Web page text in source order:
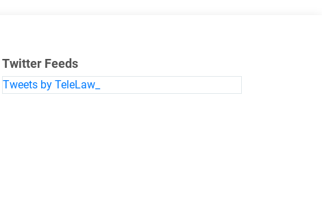
Twitter Feeds
Tweets by TeleLaw_